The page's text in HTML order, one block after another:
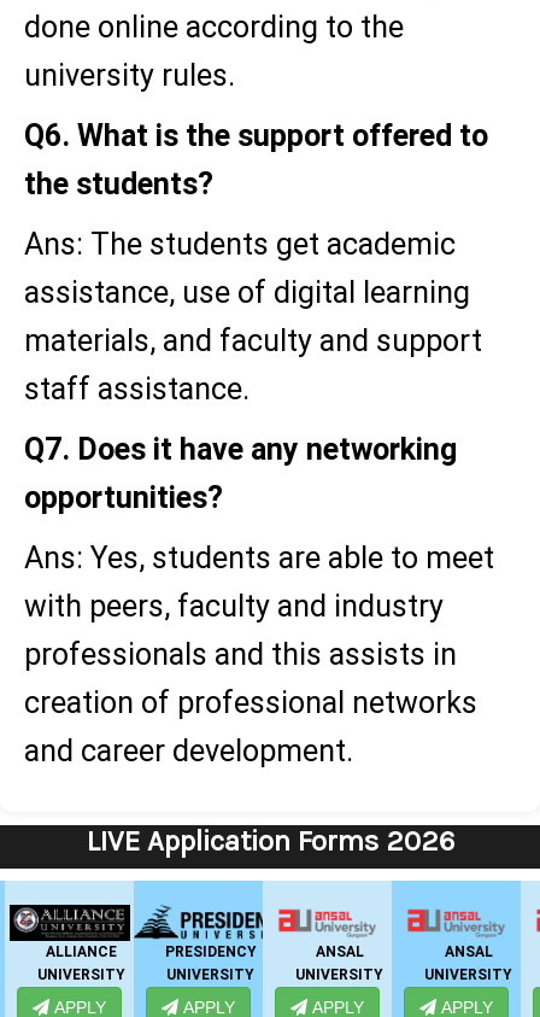
done online according to the
university rules.
Q6. What is the support offered to
the students?
Ans: The students get academic
assistance, use of digital learning
materials, and faculty and support
staff assistance.
Q7. Does it have any networking
opportunities?
Ans: Yes, students are able to meet
with peers, faculty and industry
professionals and this assists in
creation of professional networks
and career development.
LIVE Application Forms 2026
IIMT GROUP
APPLY
GNIOT
APPLY
EMPI
BUSINESS
SCHOOL
GHS-IMR
APPLY